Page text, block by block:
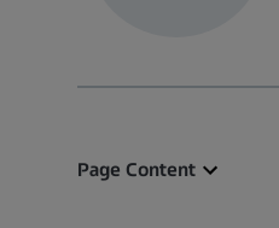
Page Content